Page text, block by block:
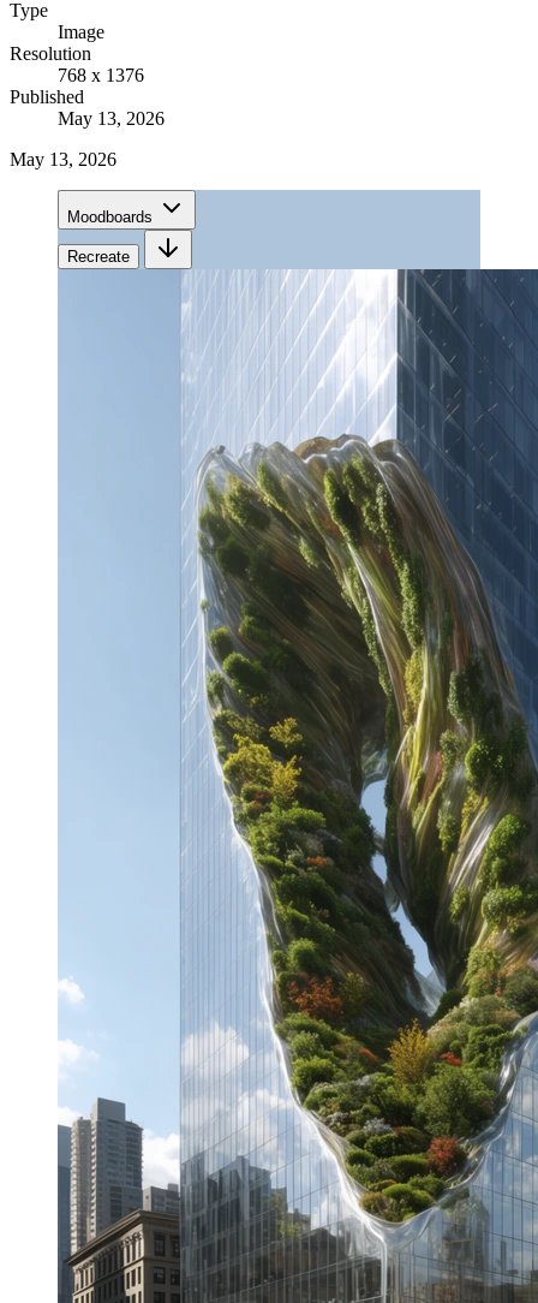
Type
Image
Resolution
768 x 1376
Published
May 13, 2026
May 13, 2026
Moodboards
Recreate